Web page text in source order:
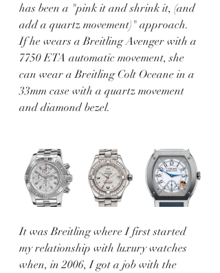
has been a "pink it and shrink it, (and
add a quartz movement)" approach.
If he wears a Breitling Avenger with a
7750 ETA automatic movement, she
can wear a Breitling Colt Oceane in a
33mm case with a quartz movement
and diamond bezel.
It was Breitling where I first started
my relationship with luxury watches
when, in 2006, I got a job with the